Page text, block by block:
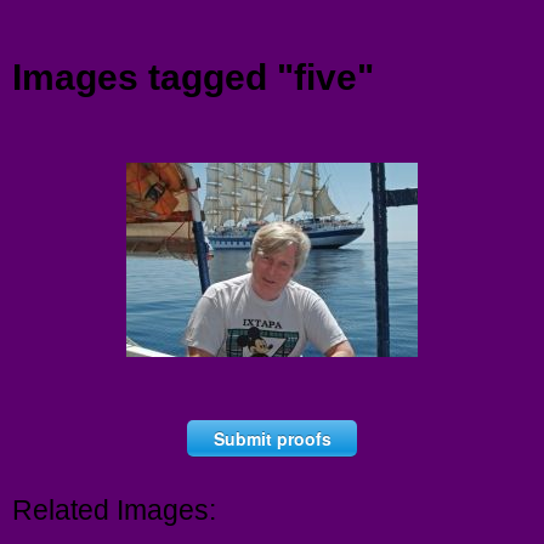
Images tagged "five"
Submit proofs
Related Images: